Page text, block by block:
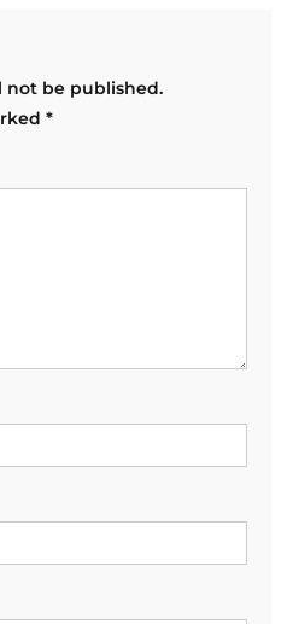
not be published.
*